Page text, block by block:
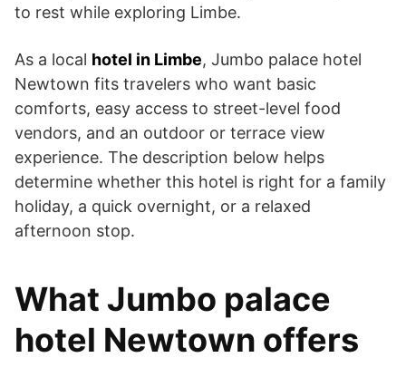
to rest while exploring Limbe.
As a local hotel in Limbe, Jumbo palace hotel
Newtown fits travelers who want basic
comforts, easy access to street-level food
vendors, and an outdoor or terrace view
experience. The description below helps
determine whether this hotel is right for a family
holiday, a quick overnight, or a relaxed
afternoon stop.
What Jumbo palace
hotel Newtown offers